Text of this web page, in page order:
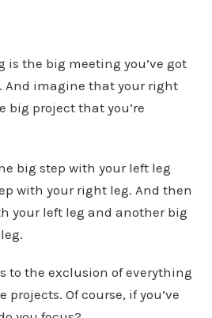
is the big meeting you’ve got
And imagine that your right
big project that you’re
big step with your left leg
with your right leg. And then
your left leg and another big
to the exclusion of everything
projects. Of course, if you’ve